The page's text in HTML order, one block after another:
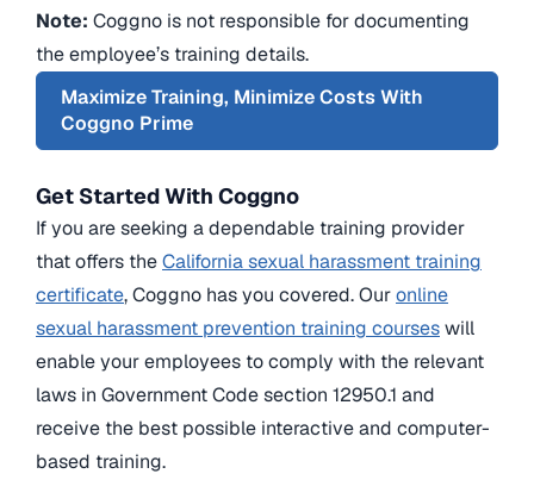
Note: Coggno is not responsible for documenting
the employee’s training details.
Maximize Training, Minimize Costs With
Coggno Prime
Get Started With Coggno
If you are seeking a dependable training provider
that offers theCalifornia sexual harassment training
certificate, Coggno has you covered. Ouronline
sexual harassment prevention training courseswill
enable your employees to comply with the relevant
laws in Government Code section 12950.1 and
receive the best possible interactive and computer-
based training.